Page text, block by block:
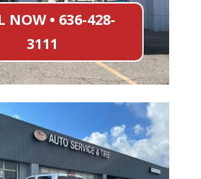
NOW • 636-428-
3111